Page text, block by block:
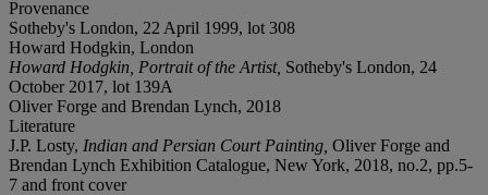
Provenance
Sotheby's London, 22 April 1999, lot 308
Howard Hodgkin, London
Howard Hodgkin, Portrait of the Artist, Sotheby's London, 24
October 2017, lot 139A
Oliver Forge and Brendan Lynch, 2018
Literature
J.P. Losty, Indian and Persian Court Painting, Oliver Forge and
Brendan Lynch Exhibition Catalogue, New York, 2018, no.2, pp.5-
7 and front cover